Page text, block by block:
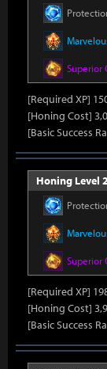
Superior
[Required XP]
[Honing Cost]
[Basic Success
Honing Level
Superior
[Required XP]
[Honing Cost]
[Basic Success